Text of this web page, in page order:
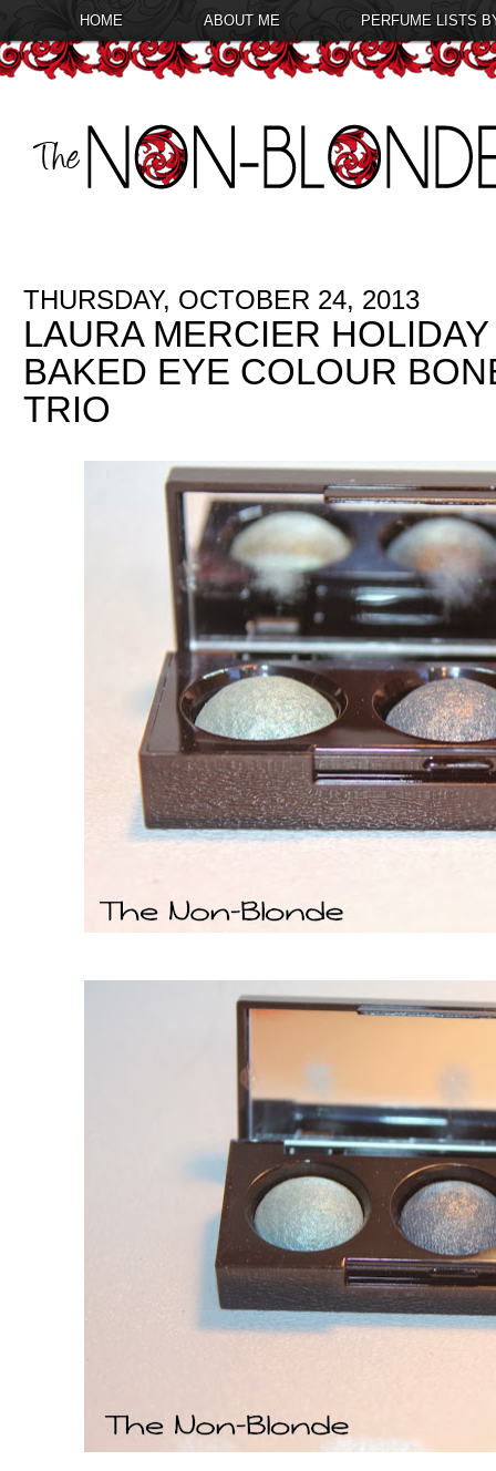
HOME ABOUT ME PERFUME LISTS
THURSDAY, OCTOBER 24, 2013
LAURA MERCIER
BAKED EYE COLOUR
TRIO